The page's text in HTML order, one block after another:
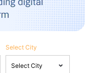
Select City